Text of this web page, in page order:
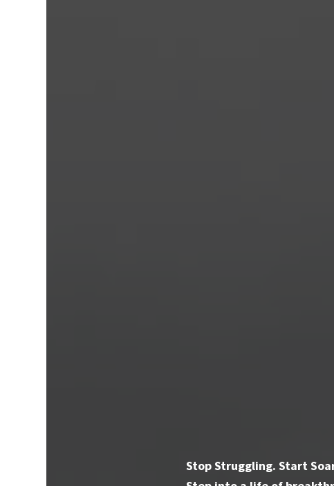
Stop Struggling. Start